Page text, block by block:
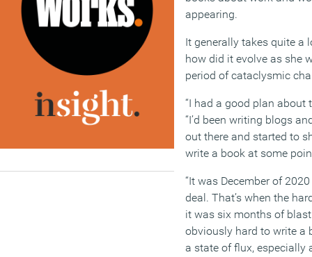
appearing.
It generally takes quite a
how did it evolve as she
period of cataclysmic
“I had a good plan about
“I’d been writing blogs
out there and started to
write a book at some
“It was December of
deal. That’s when the
it was six months of
obviously hard to write a
a state of flux, especially